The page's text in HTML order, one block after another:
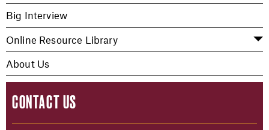
Big Interview
Online Resource Library
About Us
CONTACT US